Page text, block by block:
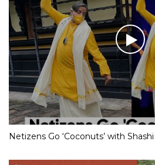
Netizens Go ‘Coconuts’ with